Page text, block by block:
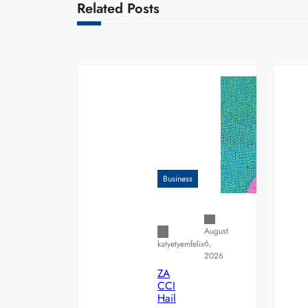
Related Posts
Business
katyetyemfelix
August
6,
2026
ZA
CCI
Hail